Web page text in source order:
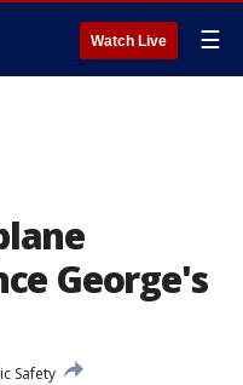
Watch Live ☰
George's
Safety